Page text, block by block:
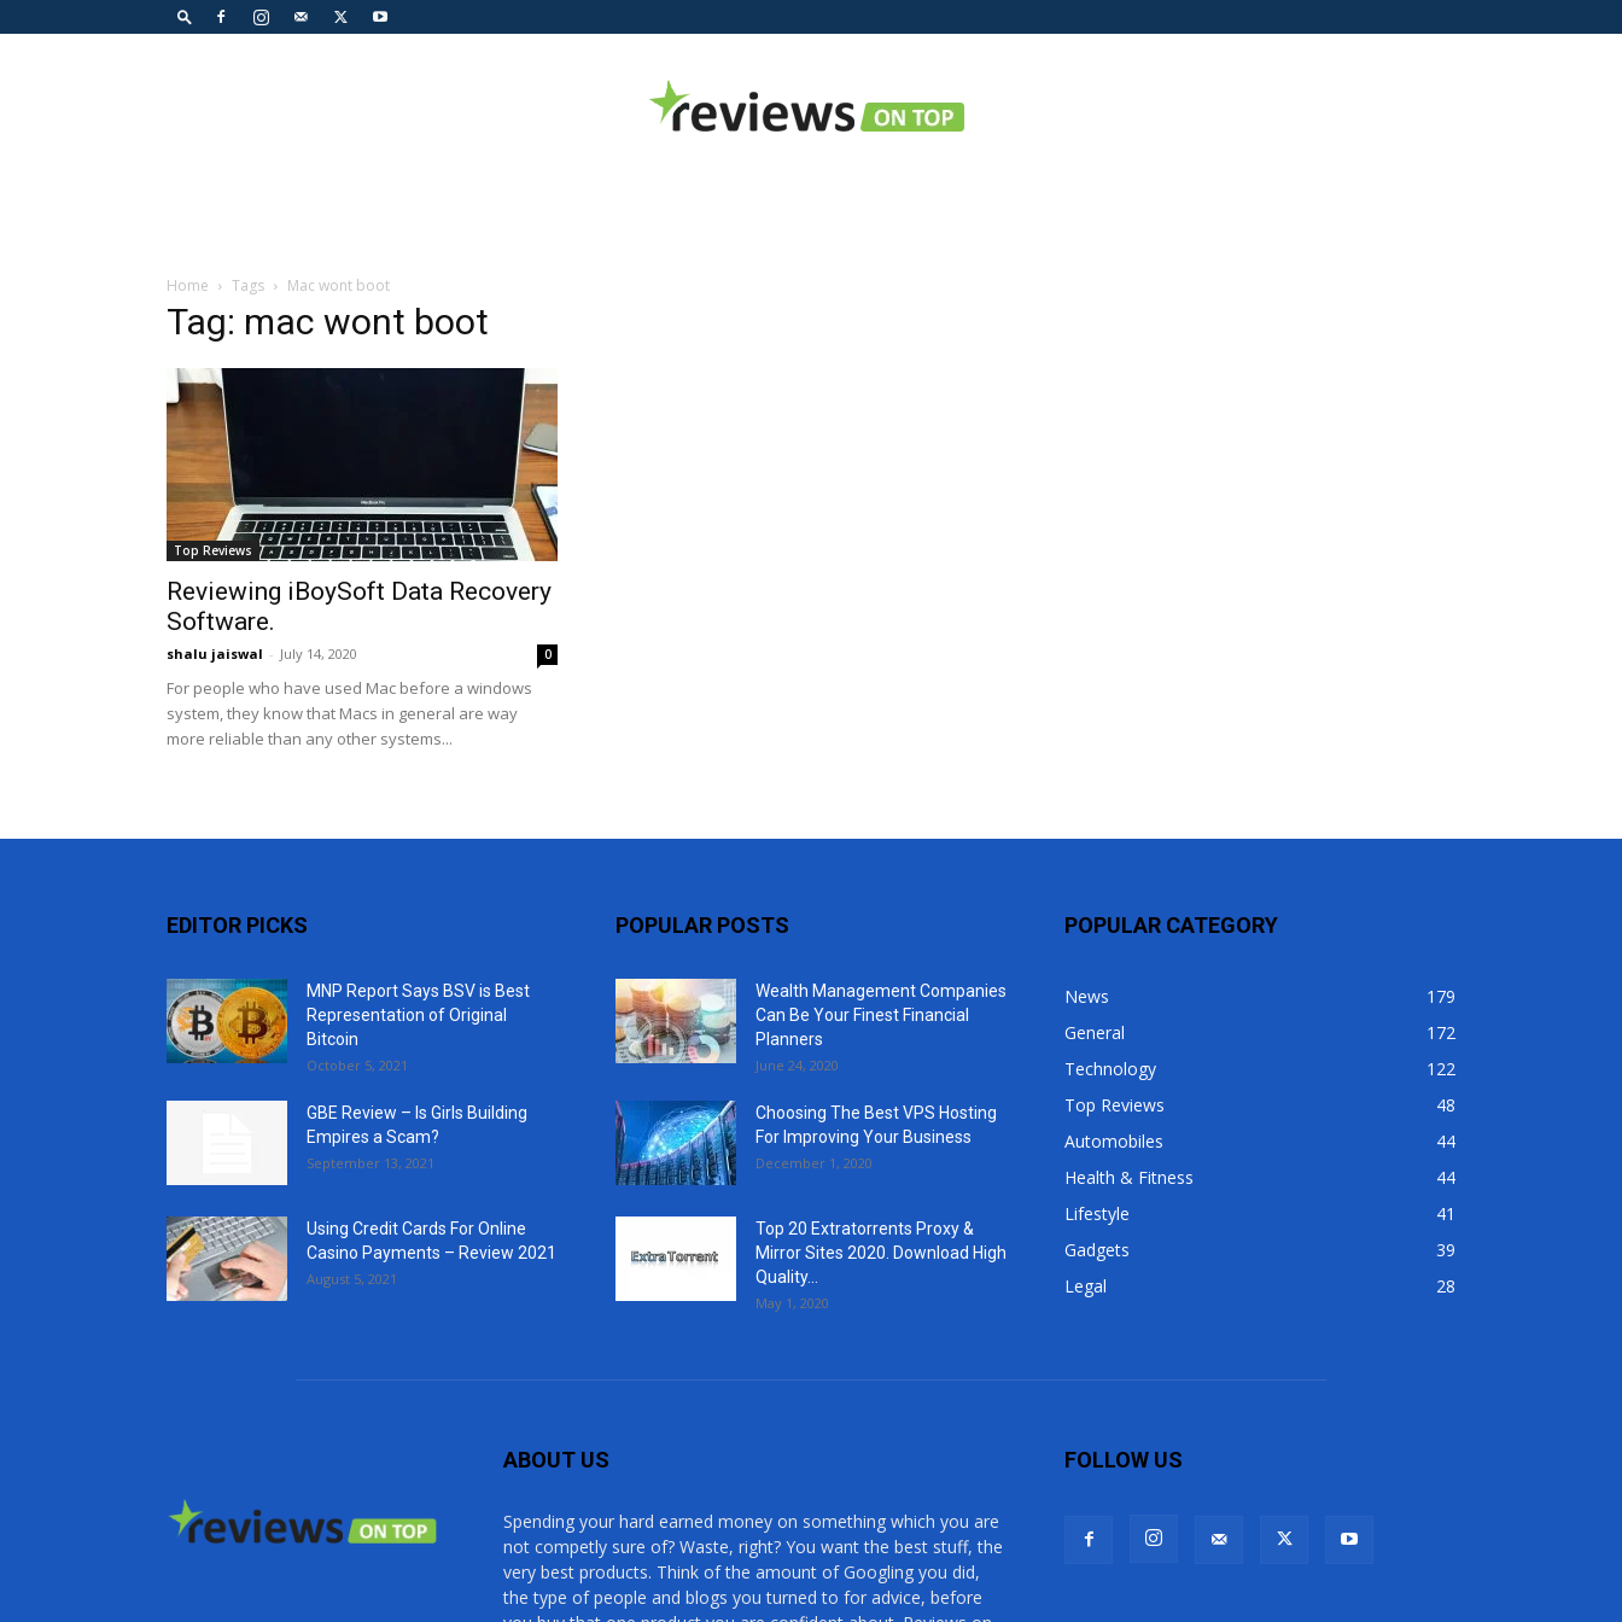
Home Tags Mac wont boot
Tag: mac wont boot
Top Reviews
Reviewing iBoySoft Data Recovery
Software.
shalu jaiswal - July 14, 2020 0
For people who have used Mac before a windows
system, they know that Macs in general are way
more reliable than any other systems...
EDITOR PICKS
MNP Report Says BSV is Best
Representation of Original
Bitcoin
October 5, 2021
GBE Review – Is Girls Building
Empires a Scam?
September 13, 2021
Using Credit Cards For Online
Casino Payments – Review 2021
August 5, 2021
POPULAR POSTS
Wealth Management Companies
Can Be Your Finest Financial
Planners
June 24, 2020
Choosing The Best VPS Hosting
For Improving Your Business
December 1, 2020
Top 20 Extratorrents Proxy &
Mirror Sites 2020. Download High
Quality...
May 1, 2020
POPULAR CATEGORY
News
179
General
172
Technology
122
Top Reviews
48
Automobiles
44
Health & Fitness
44
Lifestyle
41
Gadgets
39
Legal
28
ABOUT US
Spending your hard earned money on something which you are
not competly sure of? Waste, right? You want the best stuff, the
very best products. Think of the amount of Googling you did,
the type of people and blogs you turned to for advice, before
FOLLOW US